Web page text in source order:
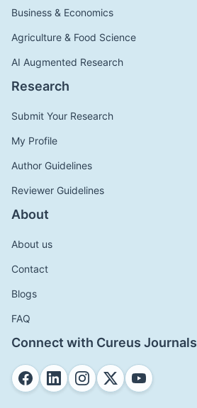
Business & Economics
Agriculture & Food Science
AI Augmented Research
Research
Submit Your Research
My Profile
Author Guidelines
Reviewer Guidelines
About
About us
Contact
Blogs
FAQ
Connect with Cureus Journals